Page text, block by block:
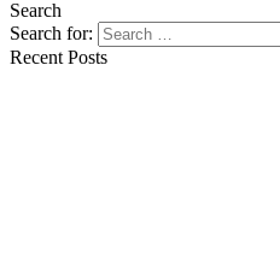
Search
Search for:
Recent Posts